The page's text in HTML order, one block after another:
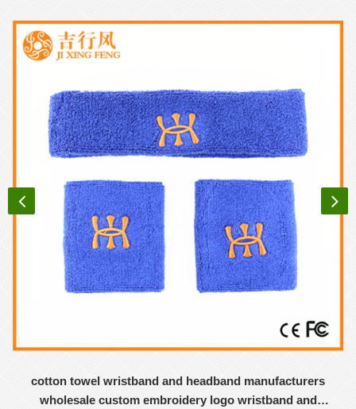
cotton towel wristband and headband manufacturers
wholesale custom embroidery logo wristband and